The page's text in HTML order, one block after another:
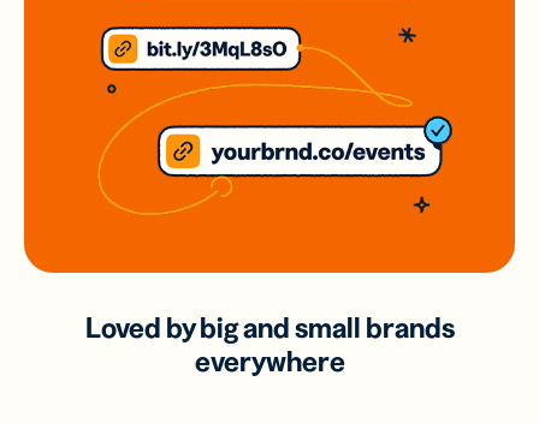
Loved by big and small brands
everywhere